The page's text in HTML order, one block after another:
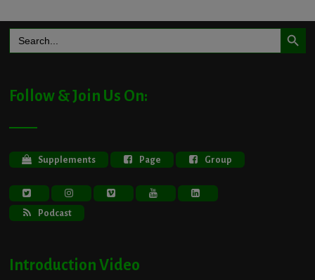
Search
for:
Search Button
Follow & Join Us On:
Supplements Page Group
Podcast
Introduction Video